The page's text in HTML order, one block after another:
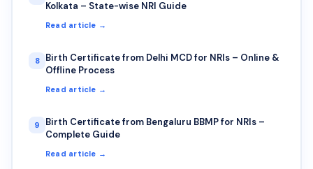
Kolkata – State-wise NRI Guide
Read article →
8
Birth Certificate from Delhi MCD for NRIs – Online &
Offline Process
Read article →
9
Birth Certificate from Bengaluru BBMP for NRIs –
Complete Guide
Read article →